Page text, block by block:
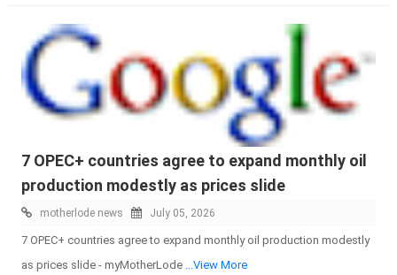
7 OPEC+ countries agree to expand monthly oil
production modestly as prices slide
motherlode news July 05, 2026
7 OPEC+ countries agree to expand monthly oil production modestly
as prices slide - myMotherLode ...View More